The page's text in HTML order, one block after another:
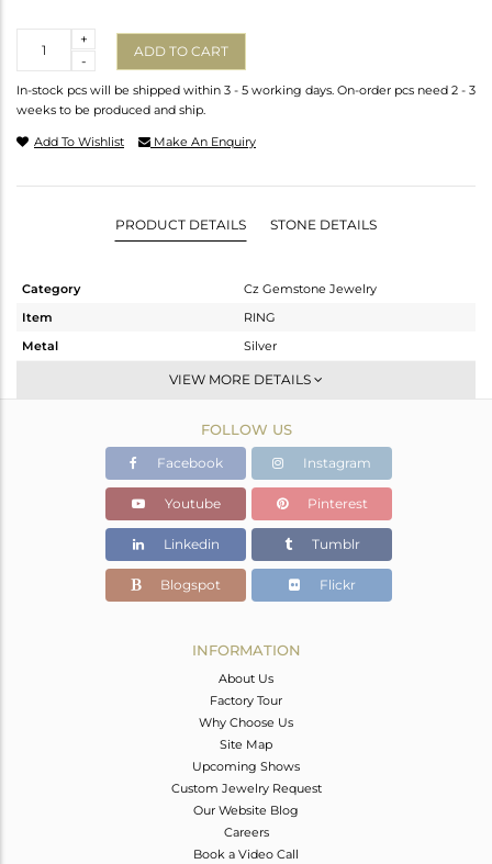
-
+
ADD TO CART
In-stock pcs will be shipped within 3 - 5 working days. On-order pcs need 2 - 3
weeks to be produced and ship.
Add To Wishlist Make An Enquiry
PRODUCT DETAILS STONE DETAILS
Category
Cz Gemstone Jewelry
Item
RING
Metal
Silver
Cocktail Ring
Gold,Black
4.29 gms
4.238 gms
Color Stone Weight
0.26 cts
VIEW MORE DETAILS
FOLLOW US
Facebook Instagram
Youtube Pinterest
Linkedin Tumblr
Blogspot Flickr
INFORMATION
About Us
Factory Tour
Why Choose Us
Site Map
Upcoming Shows
Custom Jewelry Request
Our Website Blog
Careers
Book a Video Call